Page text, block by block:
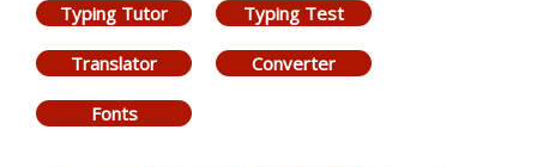
Typing Tutor Typing Test
Translator Converter
Fonts